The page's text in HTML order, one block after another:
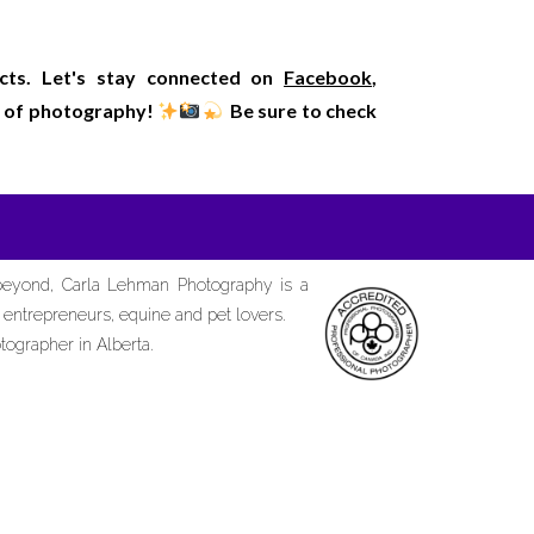
Let's stay connected on Facebook,
of photography!
Be sure to check
Carla Lehman Photography is a
equine and pet lovers.
in Alberta.